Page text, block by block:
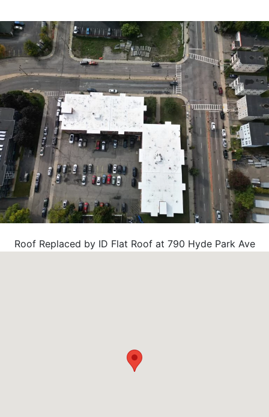
Roof Replaced by ID Flat Roof at 790 Hyde Park Ave